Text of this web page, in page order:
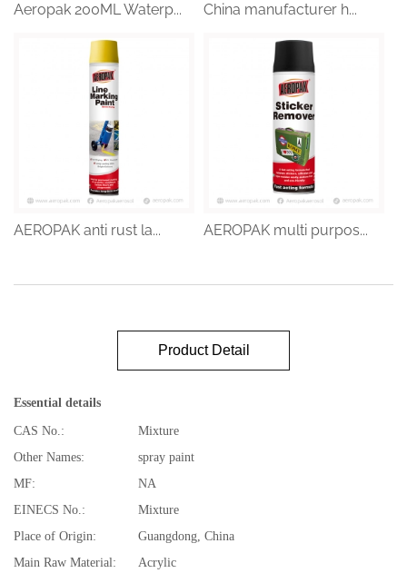
Aeropak 200ML Waterp... China manufacturer h...
AEROPAK anti rust la... AEROPAK multi purpos...
Product Detail
Essential details
CAS No.:
Mixture
Other Names:
spray paint
MF:
NA
EINECS No.:
Mixture
Place of Origin:
Guangdong, China
Main Raw Material:
Acrylic